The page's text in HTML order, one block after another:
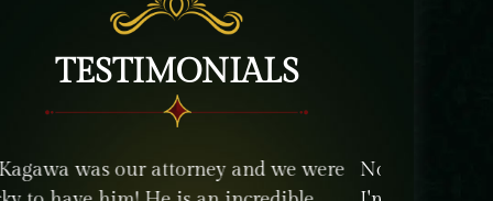
TESTIMONIALS
wants to have to get an attorney. But